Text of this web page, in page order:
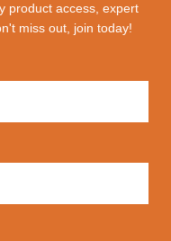
product access, expert
miss out, join today!